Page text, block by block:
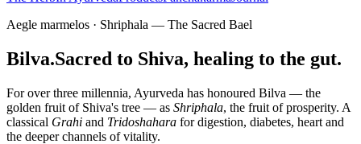
Aegle marmelos · Shriphala — The Sacred Bael
Bilva.Sacred to Shiva, healing to the gut.
For over three millennia, Ayurveda has honoured Bilva — the
golden fruit of Shiva's tree — as Shriphala, the fruit of prosperity. A
classical Grahi and Tridoshahara for digestion, diabetes, heart and
the deeper channels of vitality.